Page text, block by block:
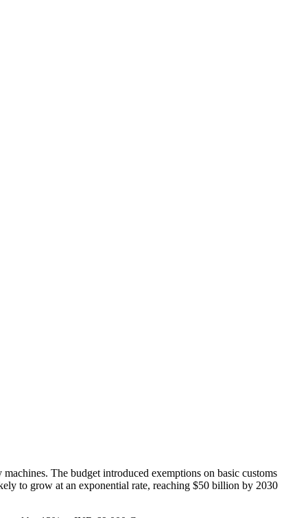
The budget introduced exemptions on basic customs
to grow at an exponential rate, reaching $50 billion by 2030